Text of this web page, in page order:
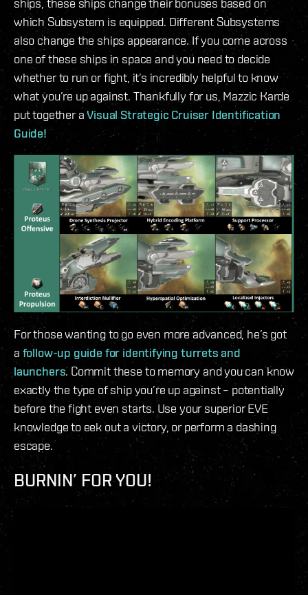
ships, these ships change their bonuses based on
which Subsystem is equipped. Different Subsystems
also change the ships appearance. If you come across
one of these ships in space and you need to decide
whether to run or fight, it’s incredibly helpful to know
what you’re up against. Thankfully for us, Mazzic Karde
put together aVisual Strategic Cruiser Identification
Guide!
For those wanting to go even more advanced, he’s got
a follow-up guide for identifying turrets and
launchers. Commit these to memory and you can know
exactly the type of ship you’re up against – potentially
before the fight even starts. Use your superior EVE
knowledge to eek out a victory, or perform a dashing
escape.
BURNIN’ FOR YOU!